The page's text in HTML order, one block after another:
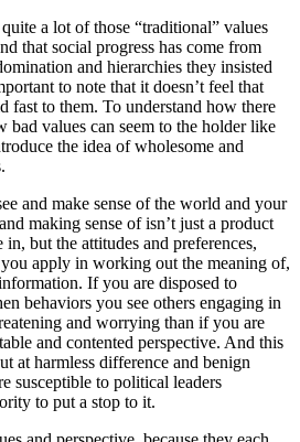
a lot of those “traditional” values
that social progress has come from
and hierarchies they insisted
to note that it doesn’t feel that
fast to them. To understand how there
bad values can seem to the holder like
the idea of wholesome and
and make sense of the world and your
making sense of isn’t just a product
but the attitudes and preferences,
apply in working out the meaning of,
If you are disposed to
behaviors you see others engaging in
and worrying than if you are
and contented perspective. And this
at harmless difference and benign
susceptible to political leaders
to put a stop to it.